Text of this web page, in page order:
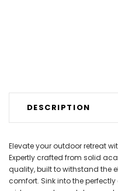
DESCRIPTION
Elevate your outdoor retreat
Expertly crafted from solid
quality, built to withstand the
comfort. Sink into the perfectly